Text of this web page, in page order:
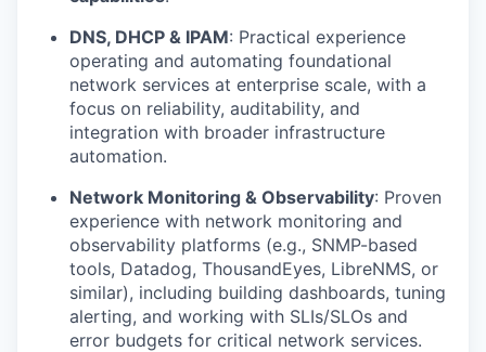
DNS, DHCP & IPAM: Practical experience
operating and automating foundational
network services at enterprise scale, with a
focus on reliability, auditability, and
integration with broader infrastructure
automation.
Network Monitoring & Observability: Proven
experience with network monitoring and
observability platforms (e.g., SNMP-based
tools, Datadog, ThousandEyes, LibreNMS, or
similar), including building dashboards, tuning
alerting, and working with SLIs/SLOs and
error budgets for critical network services.